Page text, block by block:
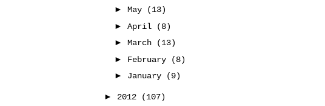
► May
(13)
► April
(8)
► March
(13)
► February
(8)
► January (9)
► 2012 (107)